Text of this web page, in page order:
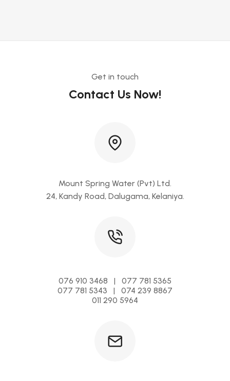
Get in touch
Contact Us Now!
Mount Spring Water (Pvt) Ltd.
24, Kandy Road, Dalugama, Kelaniya.
076 910 3468 | 077 781 5365
077 781 5343 | 074 239 8867
011 290 5964